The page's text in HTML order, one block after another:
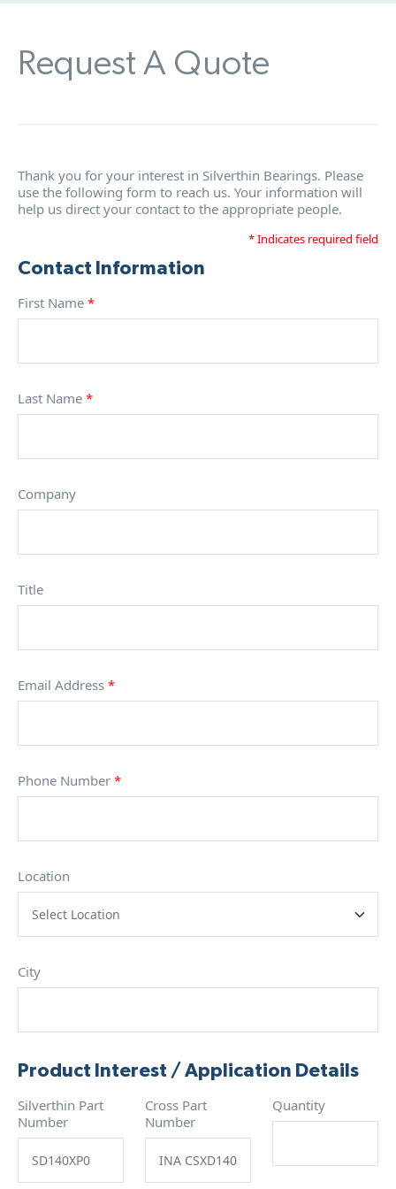
Request A Quote
Thank you for your interest in Silverthin Bearings. Please
use the following form to reach us. Your information will
help us direct your contact to the appropriate people.
* Indicates required field
Contact Information
First Name *
Last Name *
Company
Title
Email Address *
Phone Number *
Location
City
Product Interest / Application Details
Silverthin Part
Number
Cross Part
Number
Quantity